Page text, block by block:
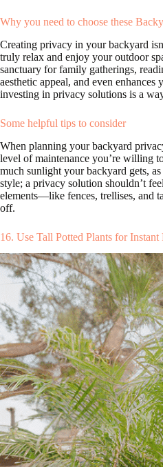
Why you need to choose these
Creating privacy in your backyard
truly relax and enjoy your outdoor
sanctuary for family gatherings,
aesthetic appeal, and even
investing in privacy solutions is a
Some helpful tips to consider
When planning your backyard
level of maintenance you’re willing
much sunlight your backyard gets,
style; a privacy solution shouldn’t
elements—like fences, trellises, and
off.
16. Use Tall Potted Plants for Instant